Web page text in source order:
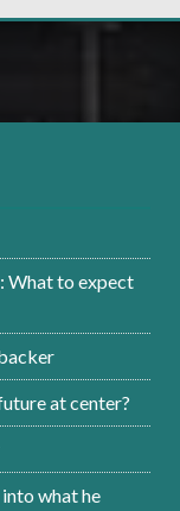
What to expect
at center?
what he